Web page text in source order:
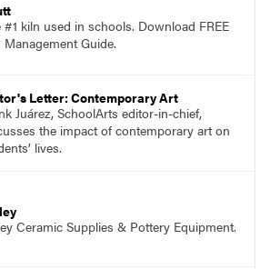
#1 kiln used in schools. Download FREE
Management Guide.
Letter: Contemporary Art
Juárez, SchoolArts editor-in-chief,
the impact of contemporary art on
lives.
Ceramic Supplies & Pottery Equipment.